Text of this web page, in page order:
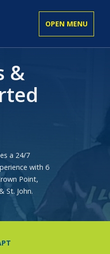
CAREERS
&
a 24/7
with 6
Point,
St. John.